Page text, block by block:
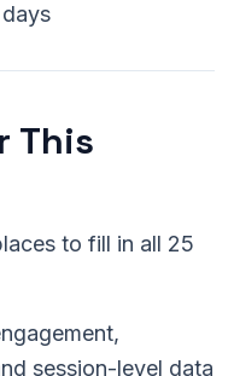
This
to fill in all 25
session-level data